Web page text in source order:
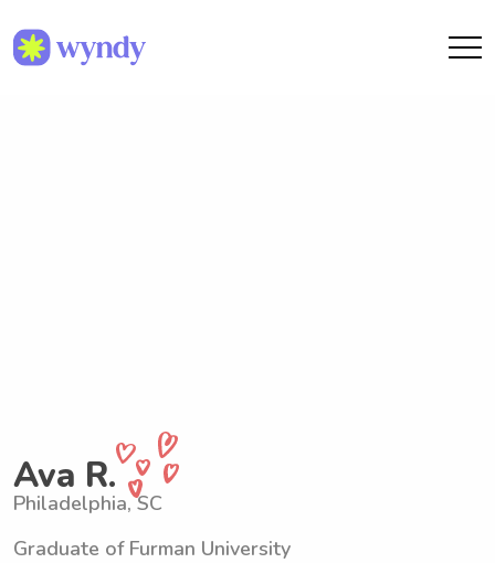
Ava R.
Philadelphia, SC
Graduate of Furman University